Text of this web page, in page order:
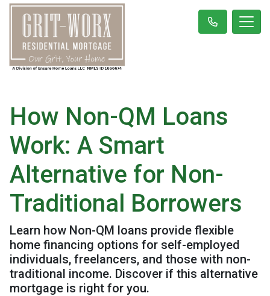
How Non-QM Loans
Work: A Smart
Alternative for Non-
Traditional Borrowers
Learn how Non-QM loans provide flexible
home financing options for self-employed
individuals, freelancers, and those with non-
traditional income. Discover if this alternative
mortgage is right for you.